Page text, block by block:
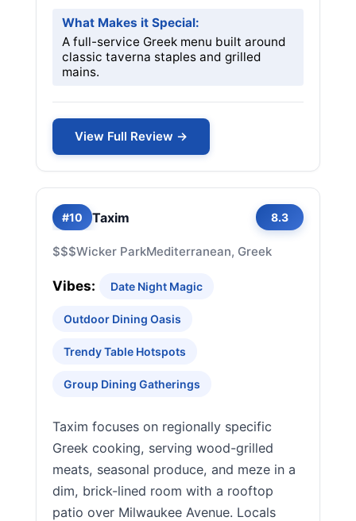
What Makes it Special:
A full-service Greek menu built around
classic taverna staples and grilled
mains.
View Full Review →
#10 Taxim 8.3
$$$Wicker ParkMediterranean, Greek
Vibes: Date Night Magic
Outdoor Dining Oasis
Trendy Table Hotspots
Group Dining Gatherings
Taxim focuses on regionally specific
Greek cooking, serving wood-grilled
meats, seasonal produce, and meze in a
dim, brick-lined room with a rooftop
patio over Milwaukee Avenue. Locals